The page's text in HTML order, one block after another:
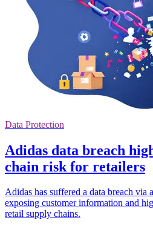
Data Protection
Adidas data breach
chain risk for retailers
Adidas has suffered a data breach via
exposing customer information and
retail supply chains.